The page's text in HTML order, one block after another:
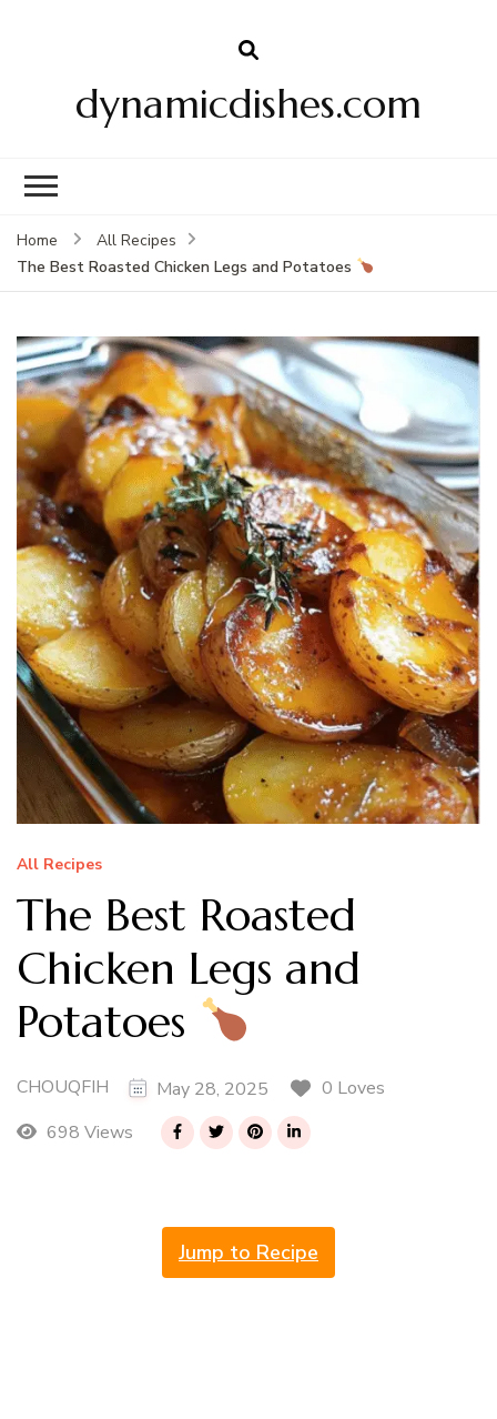
dynamicdishes.com
Home
All Recipes
The Best Roasted Chicken Legs and Potatoes
All Recipes
The Best Roasted
Chicken Legs and
Potatoes
CHOUQFIH May 28, 2025
0 Loves
698 Views
Jump to Recipe